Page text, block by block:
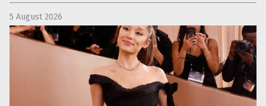
5 August 2026